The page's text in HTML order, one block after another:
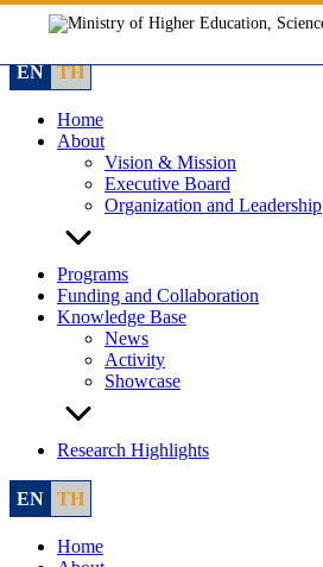
content
EN TH
Home
About
Vision & Mission
Executive Board
Organization and Leadership
Programs
Funding and Collaboration
Knowledge Base
News
Activity
Showcase
Research Highlights
EN TH
Home